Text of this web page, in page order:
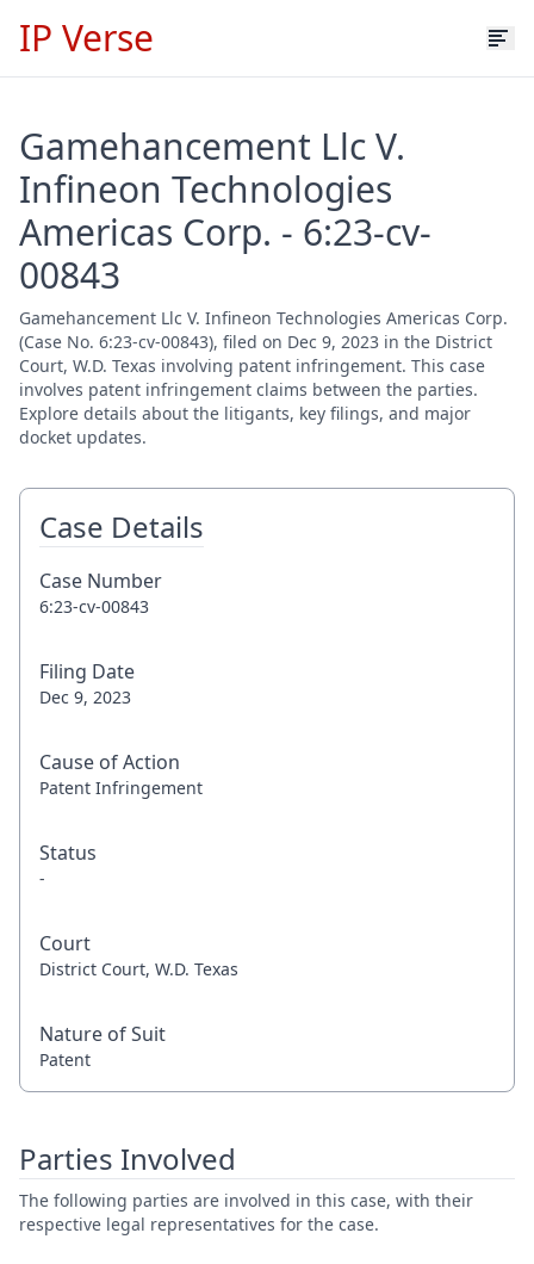
IP Verse
Gamehancement Llc V.
Infineon Technologies
Americas Corp. - 6:23-cv-
00843
Gamehancement Llc V. Infineon Technologies Americas Corp.
(Case No. 6:23-cv-00843), filed on Dec 9, 2023 in the District
Court, W.D. Texas involving patent infringement. This case
involves patent infringement claims between the parties.
Explore details about the litigants, key filings, and major
docket updates.
Case Details
Case Number
6:23-cv-00843
Filing Date
Dec 9, 2023
Cause of Action
Patent Infringement
Status
-
Court
District Court, W.D. Texas
Nature of Suit
Patent
Parties Involved
The following parties are involved in this case, with their
respective legal representatives for the case.